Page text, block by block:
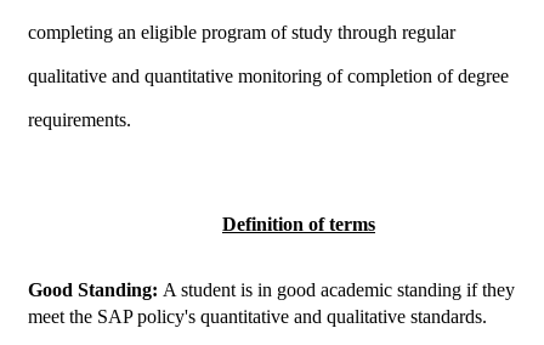
completing an eligible program of study through regular
qualitative and quantitative monitoring of completion of degree
requirements.
Definition of terms
Good Standing: A student is in good academic standing if they
meet the SAP policy's quantitative and qualitative standards.